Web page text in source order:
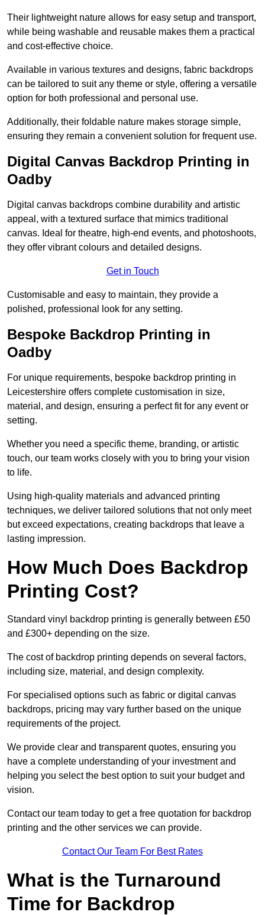
Their lightweight nature allows for easy setup and transport,
while being washable and reusable makes them a practical
and cost-effective choice.
Available in various textures and designs, fabric backdrops
can be tailored to suit any theme or style, offering a versatile
option for both professional and personal use.
Additionally, their foldable nature makes storage simple,
ensuring they remain a convenient solution for frequent use.
Digital Canvas Backdrop Printing in
Oadby
Digital canvas backdrops combine durability and artistic
appeal, with a textured surface that mimics traditional
canvas. Ideal for theatre, high-end events, and photoshoots,
they offer vibrant colours and detailed designs.
Get in Touch
Customisable and easy to maintain, they provide a
polished, professional look for any setting.
Bespoke Backdrop Printing in
Oadby
For unique requirements, bespoke backdrop printing in
Leicestershire offers complete customisation in size,
material, and design, ensuring a perfect fit for any event or
setting.
Whether you need a specific theme, branding, or artistic
touch, our team works closely with you to bring your vision
to life.
Using high-quality materials and advanced printing
techniques, we deliver tailored solutions that not only meet
but exceed expectations, creating backdrops that leave a
lasting impression.
How Much Does Backdrop
Printing Cost?
Standard vinyl backdrop printing is generally between £50
and £300+ depending on the size.
The cost of backdrop printing depends on several factors,
including size, material, and design complexity.
For specialised options such as fabric or digital canvas
backdrops, pricing may vary further based on the unique
requirements of the project.
We provide clear and transparent quotes, ensuring you
have a complete understanding of your investment and
helping you select the best option to suit your budget and
vision.
Contact our team today to get a free quotation for backdrop
printing and the other services we can provide.
Contact Our Team For Best Rates
What is the Turnaround
Time for Backdrop